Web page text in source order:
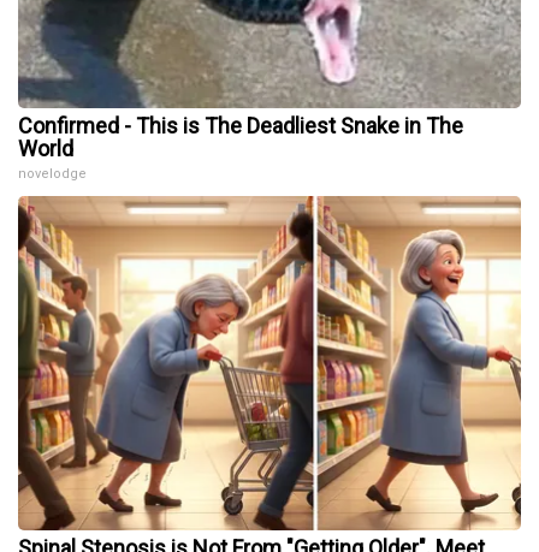
Confirmed - This is The Deadliest Snake in The
World
novelodge